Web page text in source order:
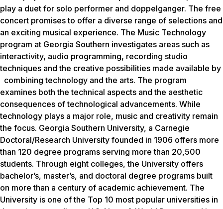
play a duet for solo performer and doppelganger. The free
concert promises to offer a diverse range of selections and
an exciting musical experience. The Music Technology
program at Georgia Southern investigates areas such as
interactivity, audio programming, recording studio
techniques and the creative possibilities made available by
combining technology and the arts. The program
examines both the technical aspects and the aesthetic
consequences of technological advancements. While
technology plays a major role, music and creativity remain
the focus. Georgia Southern University, a Carnegie
Doctoral/Research University founded in 1906 offers more
than 120 degree programs serving more than 20,500
students. Through eight colleges, the University offers
bachelor’s, master’s, and doctoral degree programs built
on more than a century of academic achievement. The
University is one of the Top 10 most popular universities in